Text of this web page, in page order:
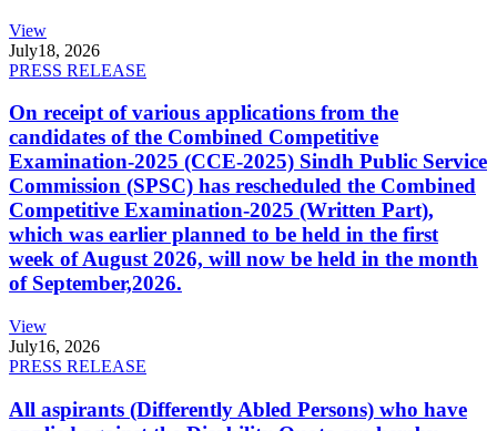
View
July18, 2026
PRESS RELEASE
On receipt of various applications from the
candidates of the Combined Competitive
Examination-2025 (CCE-2025) Sindh Public Service
Commission (SPSC) has rescheduled the Combined
Competitive Examination-2025 (Written Part),
which was earlier planned to be held in the first
week of August 2026, will now be held in the month
of September,2026.
View
July16, 2026
PRESS RELEASE
All aspirants (Differently Abled Persons) who have